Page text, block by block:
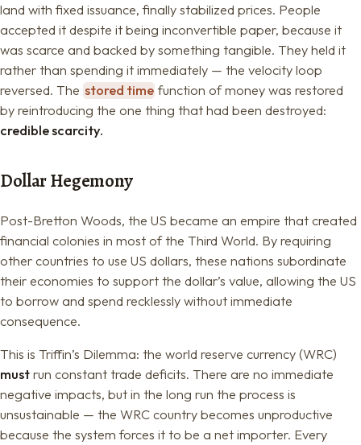
land with fixed issuance, finally stabilized prices. People
accepted it despite it being inconvertible paper, because it
was scarce and backed by something tangible. They held it
rather than spending it immediately — the velocity loop
reversed. The stored time function of money was restored
by reintroducing the one thing that had been destroyed:
credible scarcity.
Dollar Hegemony
Post-Bretton Woods, the US became an empire that created
financial colonies in most of the Third World. By requiring
other countries to use US dollars, these nations subordinate
their economies to support the dollar’s value, allowing the US
to borrow and spend recklessly without immediate
consequence.
This is Triffin’s Dilemma: the world reserve currency (WRC)
must run constant trade deficits. There are no immediate
negative impacts, but in the long run the process is
unsustainable — the WRC country becomes unproductive
because the system forces it to be a net importer. Every